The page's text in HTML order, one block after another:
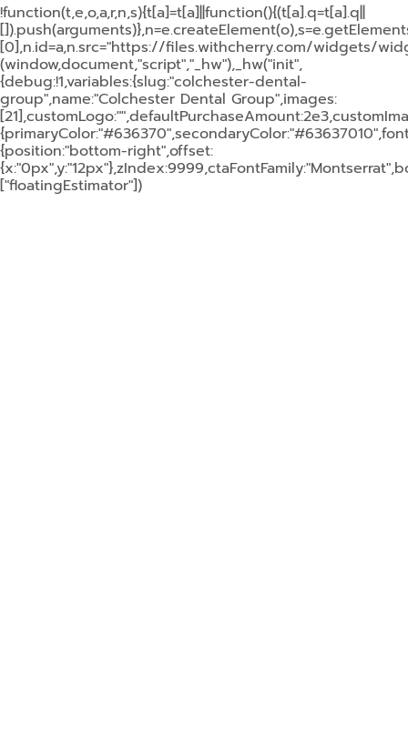
!function(t,e,o,a,r,n,s){t[a]=t[a]||function(){(t[a].q=t[a].q||
[0],n.id=a,n.src="https://files.withcherry.com/widgets/
(window,document,"script","_hw"),_hw("init",
{debug:!1,variables:{slug:"colchester-dental-
group",name:"Colchester Dental Group",images:
{position:"bottom-right",offset:
["floatingEstimator"])